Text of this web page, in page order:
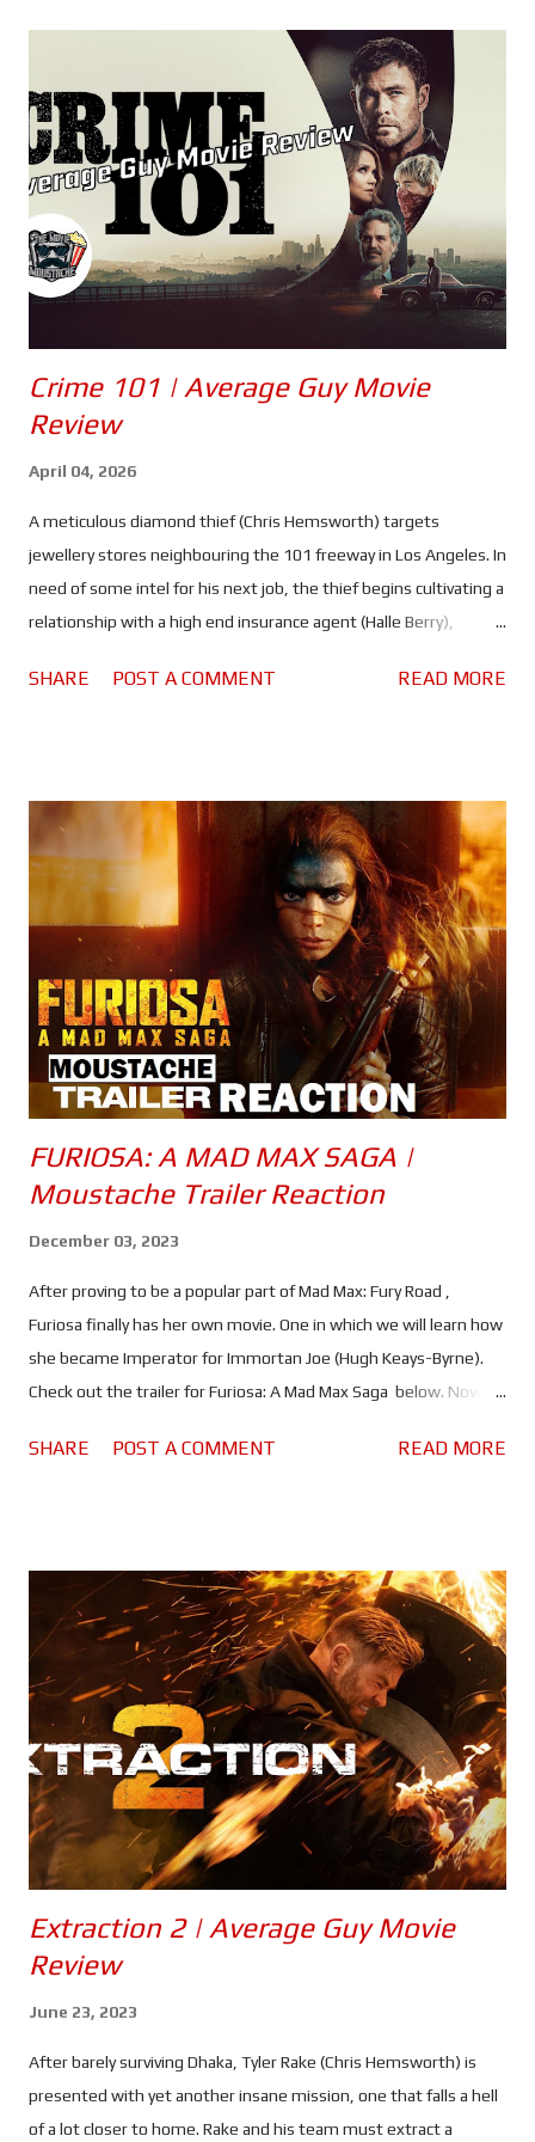
Crime 101 | Average Guy Movie
Review
April 04, 2026
A meticulous diamond thief (Chris Hemsworth) targets
jewellery stores neighbouring the 101 freeway in Los Angeles. In
need of some intel for his next job, the thief begins cultivating a
relationship with a high end insurance agent (Halle Berry),
while the one cop (Mark Ruffalo) who has connected the 101
meet the incredibly high bar set by Michael Mann's classic tale of
cops and robbers. But it is still a slick and stylish thriller, that
sees Hemsworth's complicated thief steal millions of dollars in
diamonds by intentionally avoiding violence. It's a brilliant
performance, in which we see something a little different from
the Thor actor. Yes he's playing a career criminal, but not what
you’d ca...
SHARE POST A COMMENT READ MORE
FURIOSA: A MAD MAX SAGA |
Moustache Trailer Reaction
December 03, 2023
After proving to be a popular part of Mad Max: Fury Road ,
Furiosa finally has her own movie. One in which we will learn how
she became Imperator for Immortan Joe (Hugh Keays-Byrne).
Check out the trailer for Furiosa: A Mad Max Saga below. Now
despite being a Mad Max movie, Fury Road was really about her
stumbling into other peoples' troubles in his unending search
for supplies and solitude. He even turned down the chance of a
new home when he fled the Citadel just as Furiosa was
anointed as it's new leader. Now, with Anya Taylor-Joy taking on
the role, we get to see how she became the woman played so
perfectly by Charlize Theron. Taylor-Joy seems like an excellent
choice to play a young Furiosa. She brings a tough exterior t...
SHARE POST A COMMENT READ MORE
Extraction 2 | Average Guy Movie
Review
June 23, 2023
After barely surviving Dhaka, Tyler Rake (Chris Hemsworth) is
presented with yet another insane mission, one that falls a hell
of a lot closer to home. Rake and his team must extract a